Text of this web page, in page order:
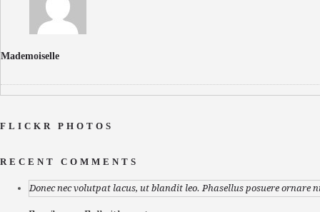
Mademoiselle
FLICKR PHOTOS
RECENT COMMENTS
Donec nec volutpat lacus, ut blandit leo. Phasellus posuere ornare